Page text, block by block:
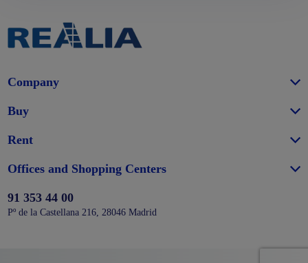
Company
Buy
Rent
Offices and Shopping Centers
91 353 44 00
Pº de la Castellana 216, 28046 Madrid